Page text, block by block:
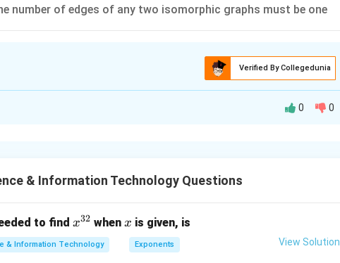
number of edges of any two isomorphic graphs must be one
Verified By Collegedunia
the same.
the vertices must be identical.
between the number of edges of any two isomorphic
isomorphic graphs will always have the same number of
0 0
& Information Technology Questions
to find x^
{3
2}
x32 when x
x is given, is
& Information Technology Exponents View Solution